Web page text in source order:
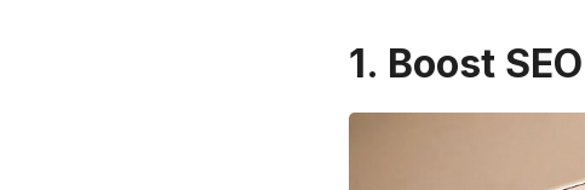
1. Boost